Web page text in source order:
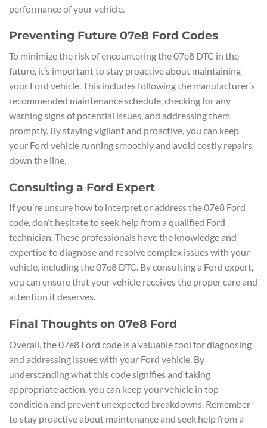
performance of your vehicle.
Preventing Future 07e8 Ford Codes
To minimize the risk of encountering the 07e8 DTC in the
future, it’s important to stay proactive about maintaining
your Ford vehicle. This includes following the manufacturer’s
recommended maintenance schedule, checking for any
warning signs of potential issues, and addressing them
promptly. By staying vigilant and proactive, you can keep
your Ford vehicle running smoothly and avoid costly repairs
down the line.
Consulting a Ford Expert
If you’re unsure how to interpret or address the 07e8 Ford
code, don’t hesitate to seek help from a qualified Ford
technician. These professionals have the knowledge and
expertise to diagnose and resolve complex issues with your
vehicle, including the 07e8 DTC. By consulting a Ford expert,
you can ensure that your vehicle receives the proper care and
attention it deserves.
Final Thoughts on 07e8 Ford
Overall, the 07e8 Ford code is a valuable tool for diagnosing
and addressing issues with your Ford vehicle. By
understanding what this code signifies and taking
appropriate action, you can keep your vehicle in top
condition and prevent unexpected breakdowns. Remember
to stay proactive about maintenance and seek help from a